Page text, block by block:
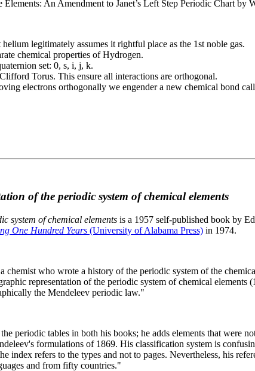
An Amendment to Janet’s Left Step Periodic Chart by
legitimately assumes it rightful place as the 1st noble gas.
chemical properties of Hydrogen.
set: 0, s, i, j, k.
Torus. This ensure all interactions are orthogonal.
electrons orthogonally we engender a new chemical bond
of the periodic system of chemical elements
system of chemical elements is a 1957 self-published book by
One Hundred Years (University of Alabama Press) in 1974.
chemist who wrote a history of the periodic system of the
representation of the periodic system of chemical elements
the Mendeleev periodic law."
periodic tables in both his books; he adds elements that were
formulations of 1869. His classification system is
index refers to the types and not to pages. Nevertheless, his
and from fifty countries."